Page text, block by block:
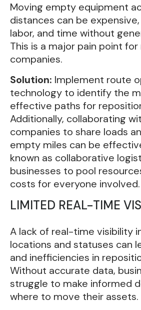
Moving empty equipment
distances can be
labor, and time without
This is a major pain point
companies.
Solution: Implement route
technology to identify the
effective paths for
Additionally, collaborating
companies to share loads
empty miles can be
known as collaborative
businesses to pool
costs for everyone involved.
LIMITED REAL-TIME
A lack of real-time visibility
locations and statuses can
and inefficiencies in
Without accurate data,
struggle to make informed
where to move their assets.